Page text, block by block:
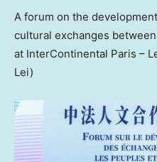
A forum on the
cultural exchanges
at InterContinental Paris –
Lei)